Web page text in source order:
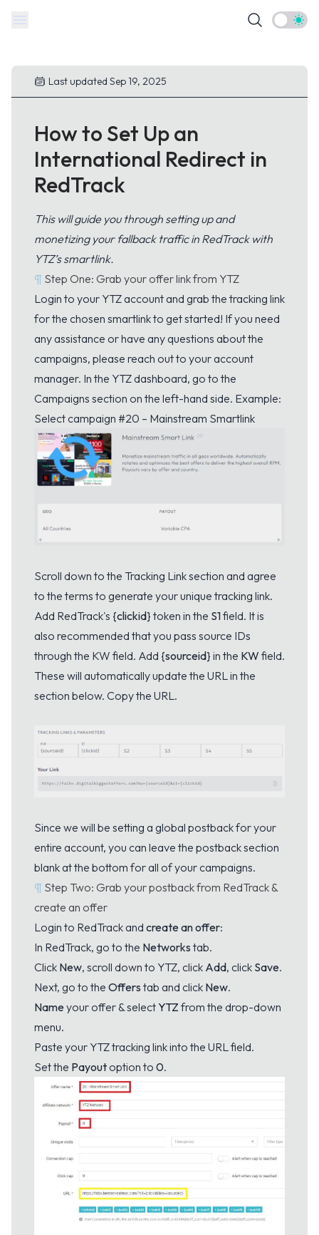
Theme
Last updated Sep 19, 2025
How to Set Up an
International Redirect in
RedTrack
This will guide you through setting up and
monetizing your fallback traffic in RedTrack with
YTZ’s smartlink.
¶ Step One: Grab your offer link from YTZ
Login to your YTZ account and grab the tracking link
for the chosen smartlink to get started! If you need
any assistance or have any questions about the
campaigns, please reach out to your account
manager. In the YTZ dashboard, go to the
Campaigns section on the left-hand side. Example:
Select campaign #20 – Mainstream Smartlink
Scroll down to the Tracking Link section and agree
to the terms to generate your unique tracking link.
Add RedTrack's {clickid} token in the S1field. It is
also recommended that you pass source IDs
through the KW field. Add {sourceid} in the KW field.
These will automatically update the URL in the
section below. Copy the URL.
Since we will be setting a global postback for your
entire account, you can leave the postback section
blank at the bottom for all of your campaigns.
¶ Step Two: Grab your postback from RedTrack &
create an offer
Login to RedTrack and create an offer:
In RedTrack, go to the Networks tab.
Click New, scroll down to YTZ, click Add, click Save.
Next, go to the Offers tab and click New.
Name your offer & selectYTZ from the drop-down
menu.
Paste your YTZ tracking link into the URL field.
Set the Payout option to 0.